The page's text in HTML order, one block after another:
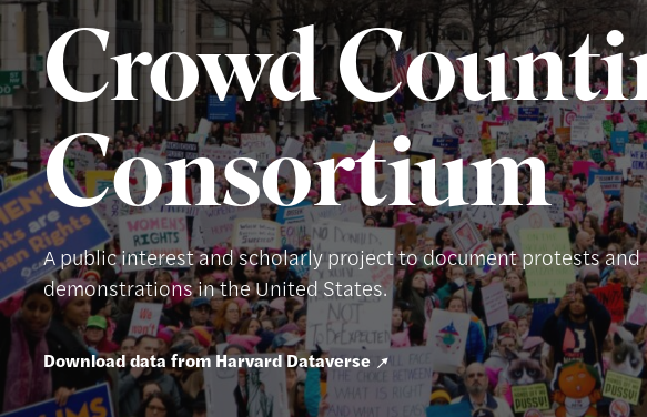
Crowd
Consortium
A public interest and scholarly project to document protests and
demonstrations in the United States.
Download data from Harvard Dataverse